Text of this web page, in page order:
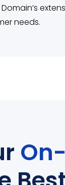
needs.